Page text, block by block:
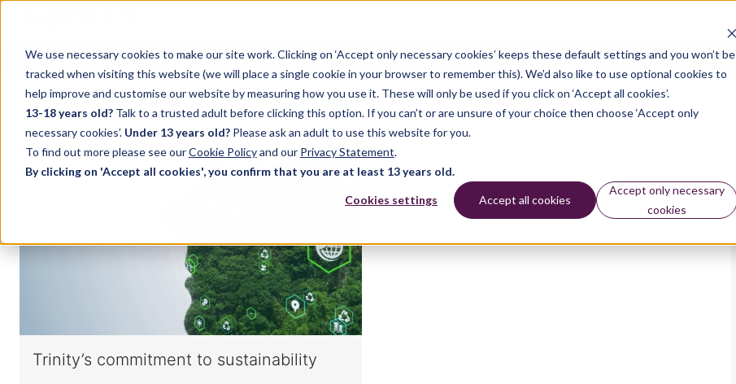
We use necessary cookies to make our site work. Clicking on ‘Accept only necessary cookies’ keeps these default settings and you won’t be
tracked when visiting this website (we will place a single cookie in your browser to remember this). We’d also like to use optional cookies to
help improve and customise our website by measuring how you use it. These will only be used if you click on ‘Accept all cookies’.
13-18 years old? Talk to a trusted adult before clicking this option. If you can’t or are unsure of your choice then choose ‘Accept only
necessary cookies’. Under 13 years old? Please ask an adult to use this website for you.
To find out more please see ourCookie Policyand our Privacy Statement.
By clicking on 'Accept all cookies', you confirm that you are at least 13 years old.
Cookies settings Accept all cookies
Accept only necessary
cookies
Home Music Drama English Language
Trinity’s commitment to sustainability